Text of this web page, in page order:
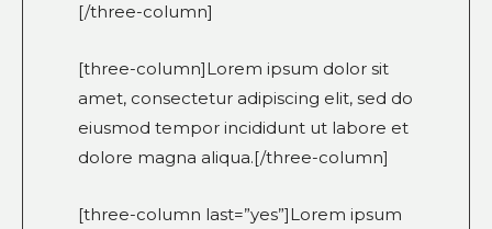
[/three-column]
[three-column]Lorem ipsum dolor sit
amet, consectetur adipiscing elit, sed do
eiusmod tempor incididunt ut labore et
dolore magna aliqua.[/three-column]
[three-column last=”yes”]Lorem ipsum